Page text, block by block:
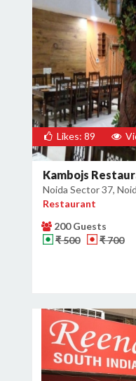
Likes: 89
Kambojs
Noida Sector 37,
Restaurant
200 Guests
₹ 500
₹ 700